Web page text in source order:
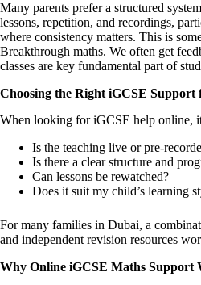
Many parents prefer a structured
lessons, repetition, and recordings,
where consistency matters. This is
Breakthrough maths. We often get
classes are key fundamental part of
Choosing the Right iGCSE Support
When looking for iGCSE help online,
Is the teaching live or pre-
Is there a clear structure and
Can lessons be rewatched?
Does it suit my child’s learning
For many families in Dubai, a
and independent revision resources
Why Online iGCSE Maths Support